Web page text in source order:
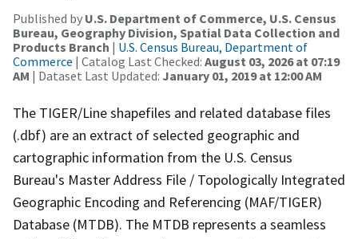
Published by U.S. Department of Commerce, U.S. Census
Bureau, Geography Division, Spatial Data Collection and
Products Branch | U.S. Census Bureau, Department of
Commerce | Catalog Last Checked: August 03, 2026 at 07:19
AM | Dataset Last Updated: January 01, 2019 at 12:00 AM
The TIGER/Line shapefiles and related database files
(.dbf) are an extract of selected geographic and
cartographic information from the U.S. Census
Bureau's Master Address File / Topologically Integrated
Geographic Encoding and Referencing (MAF/TIGER)
Database (MTDB). The MTDB represents a seamless